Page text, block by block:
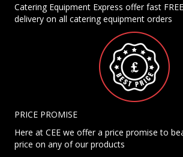
Catering Equipment Express offer fast
delivery on all catering equipment orders
PRICE PROMISE
Here at CEE we offer a price promise to
price on any of our products